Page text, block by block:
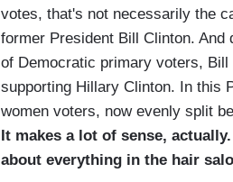
votes, that's not necessarily the
former President Bill Clinton.
of Democratic primary voters,
supporting Hillary Clinton. In this
women voters, now evenly split
It makes a lot of sense,
about everything in the hair